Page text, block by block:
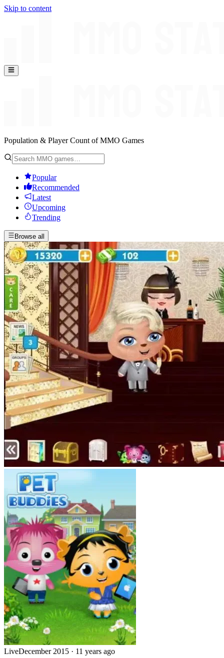
Skip to content
Population & Player Count of MMO Games
Popular
Recommended
Latest
Upcoming
Trending
Browse all
LiveDecember 2015 · 11 years ago